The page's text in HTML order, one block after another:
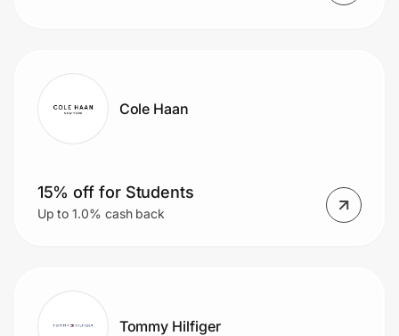
Cole Haan
15% off for Students
Up to 1.0% cash back
Tommy Hilfiger